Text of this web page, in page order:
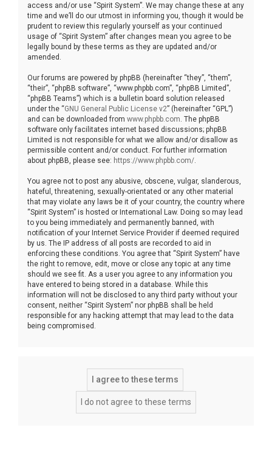
access and/or use “Spirit System”. We may change these at any
time and we’ll do our utmost in informing you, though it would be
prudent to review this regularly yourself as your continued
usage of “Spirit System” after changes mean you agree to be
legally bound by these terms as they are updated and/or
amended.
Our forums are powered by phpBB (hereinafter “they”, “them”,
“their”, “phpBB software”, “www.phpbb.com”, “phpBB Limited”,
“phpBB Teams”) which is a bulletin board solution released
under the “GNU General Public License v2” (hereinafter “GPL”)
and can be downloaded from www.phpbb.com . The phpBB
software only facilitates internet based discussions; phpBB
Limited is not responsible for what we allow and/or disallow as
permissible content and/or conduct. For further information
about phpBB, please see: https://www.phpbb.com/
You agree not to post any abusive, obscene, vulgar, slanderous,
hateful, threatening, sexually-orientated or any other material
that may violate any laws be it of your country, the country where
“Spirit System” is hosted or International Law. Doing so may lead
to you being immediately and permanently banned, with
notification of your Internet Service Provider if deemed required
by us. The IP address of all posts are recorded to aid in
enforcing these conditions. You agree that “Spirit System” have
the right to remove, edit, move or close any topic at any time
should we see fit. As a user you agree to any information you
have entered to being stored in a database. While this
information will not be disclosed to any third party without your
consent, neither “Spirit System” nor phpBB shall be held
responsible for any hacking attempt that may lead to the data
being compromised.